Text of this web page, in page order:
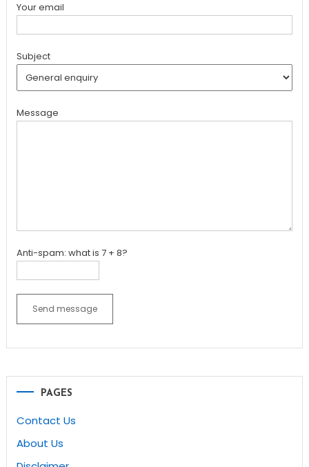
Your email
Subject
Message
Anti-spam: what is 7 + 8?
Send message
PAGES
Contact Us
About Us